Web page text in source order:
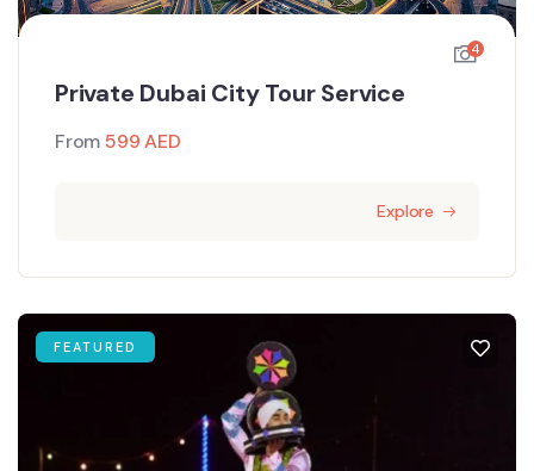
4
Private Dubai City Tour Service
From599AED
Explore
FEATURED